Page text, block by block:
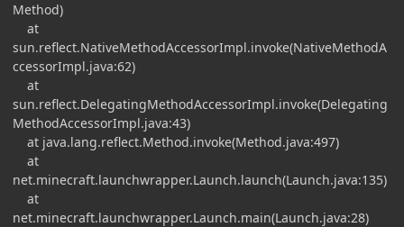
Method)
at
sun.reflect.NativeMethodAccessorImpl.invoke(NativeMethodA
ccessorImpl.java:62)
at
sun.reflect.DelegatingMethodAccessorImpl.invoke(Delegating
MethodAccessorImpl.java:43)
at java.lang.reflect.Method.invoke(Method.java:497)
at
net.minecraft.launchwrapper.Launch.launch(Launch.java:135)
at
net.minecraft.launchwrapper.Launch.main(Launch.java:28)